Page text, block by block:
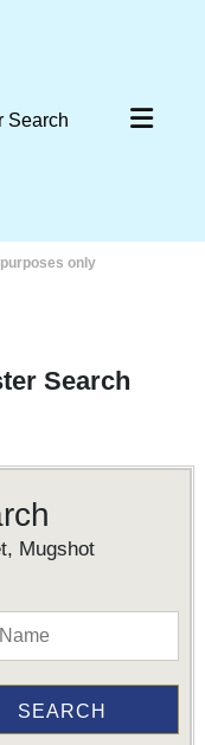
Search
only
Search
Mugshot